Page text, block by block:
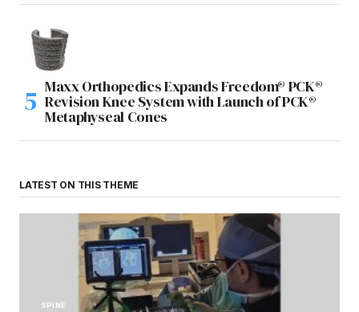
Maxx Orthopedics Expands Freedom® PCK®
Revision Knee System with Launch of PCK®
Metaphyseal Cones
LATEST ON THIS THEME
SPINE